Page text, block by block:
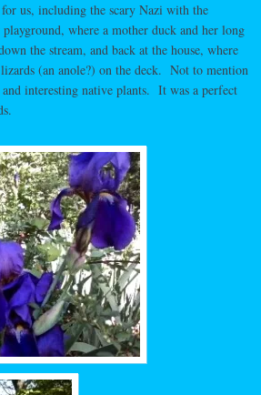
us, including the scary Nazi with the
where a mother duck and her long
the stream, and back at the house, where
(an anole?) on the deck. Not to mention
interesting native plants. It was a perfect